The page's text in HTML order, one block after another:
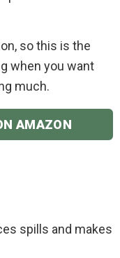
so this is the
when you want
much.
AMAZON
spills and makes